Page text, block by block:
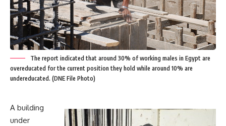
The report indicated that around 30% of working males in Egypt are
overeducated for the current position they hold while around 10% are
undereducated. (DNE File Photo)
A building
under